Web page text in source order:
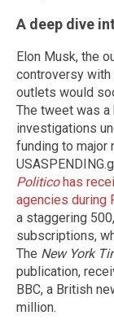
A deep dive
Elon Musk, the
controversy
outlets would
The tweet was
investigations
funding to major
Politicohas
agencies during
a staggering
subscriptions,
The New York
publication,
BBC, a British
million.